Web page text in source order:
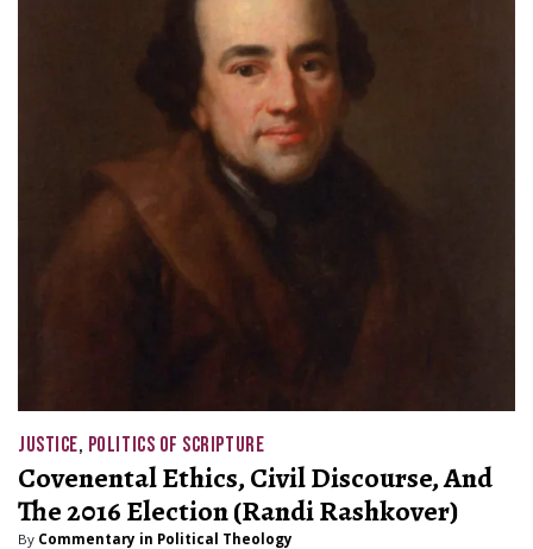
JUSTICE, POLITICS OF SCRIPTURE
Covenental Ethics, Civil Discourse, And
The 2016 Election (Randi Rashkover)
By Commentary in Political Theology